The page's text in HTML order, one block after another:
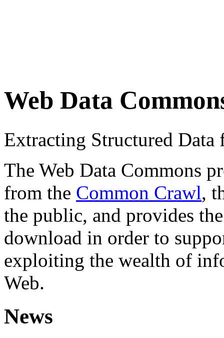
Web Data
Extracting Structured
The Web Data Commons
from the Common Crawl,
the public, and provides
download in order to
exploiting the wealth of
Web.
News